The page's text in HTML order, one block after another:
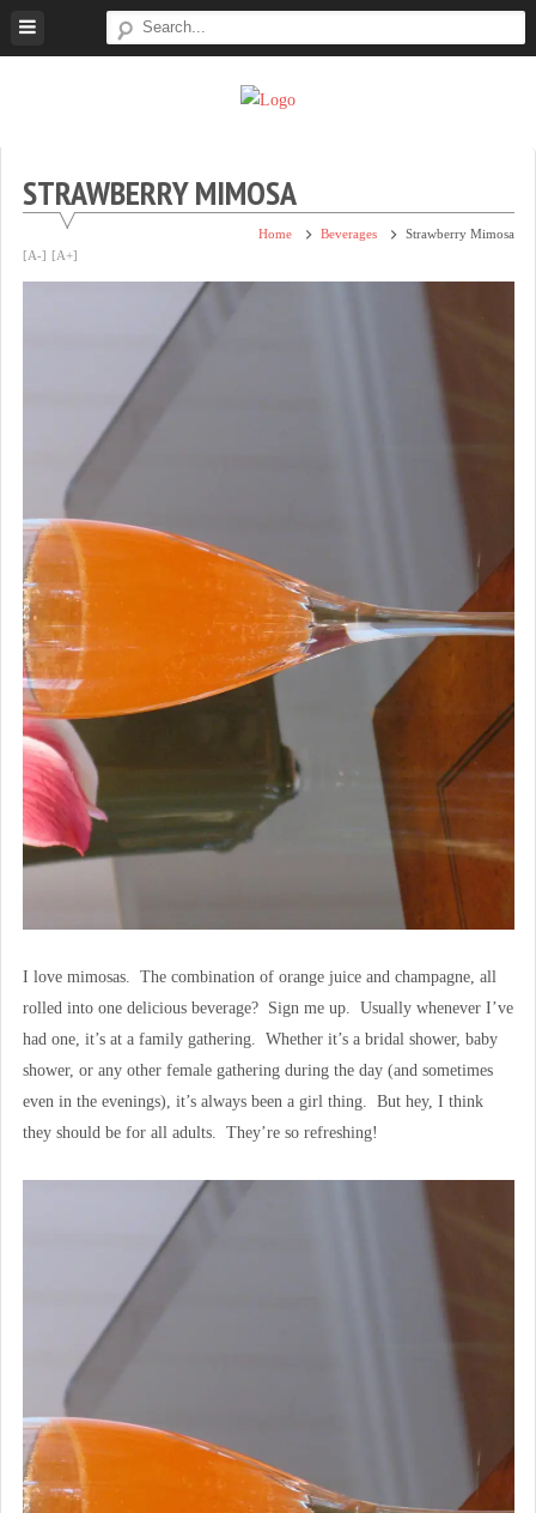
Skip
Simple.
STRAWBERRY MIMOSA
Home Beverages Strawberry Mimosa
[A-] [A+]
I love mimosas. The combination of orange juice and champagne, all
rolled into one delicious beverage? Sign me up. Usually whenever I’ve
had one, it’s at a family gathering. Whether it’s a bridal shower, baby
shower, or any other female gathering during the day (and sometimes
even in the evenings), it’s always been a girl thing. But hey, I think
they should be for all adults. They’re so refreshing!